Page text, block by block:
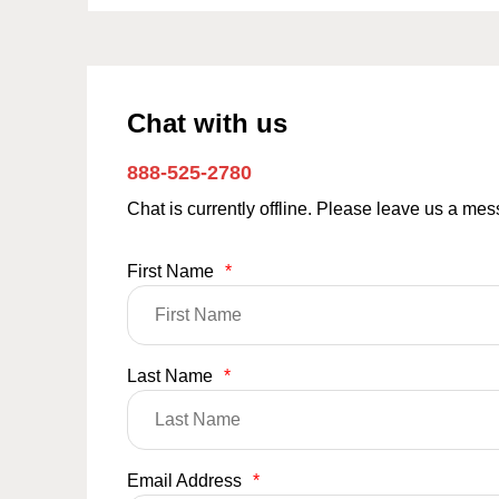
Chat with us
888-525-2780
Chat is currently offline. Please leave us a
First Name *
Last Name *
Email Address *